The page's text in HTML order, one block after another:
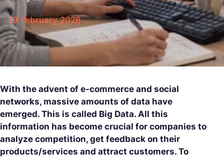
19 February 2026
With the advent of e-commerce and social
networks, massive amounts of data have
emerged. This is called Big Data. All this
information has become crucial for companies to
analyze competition, get feedback on their
products/services and attract customers. To